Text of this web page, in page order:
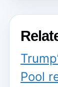
Pool